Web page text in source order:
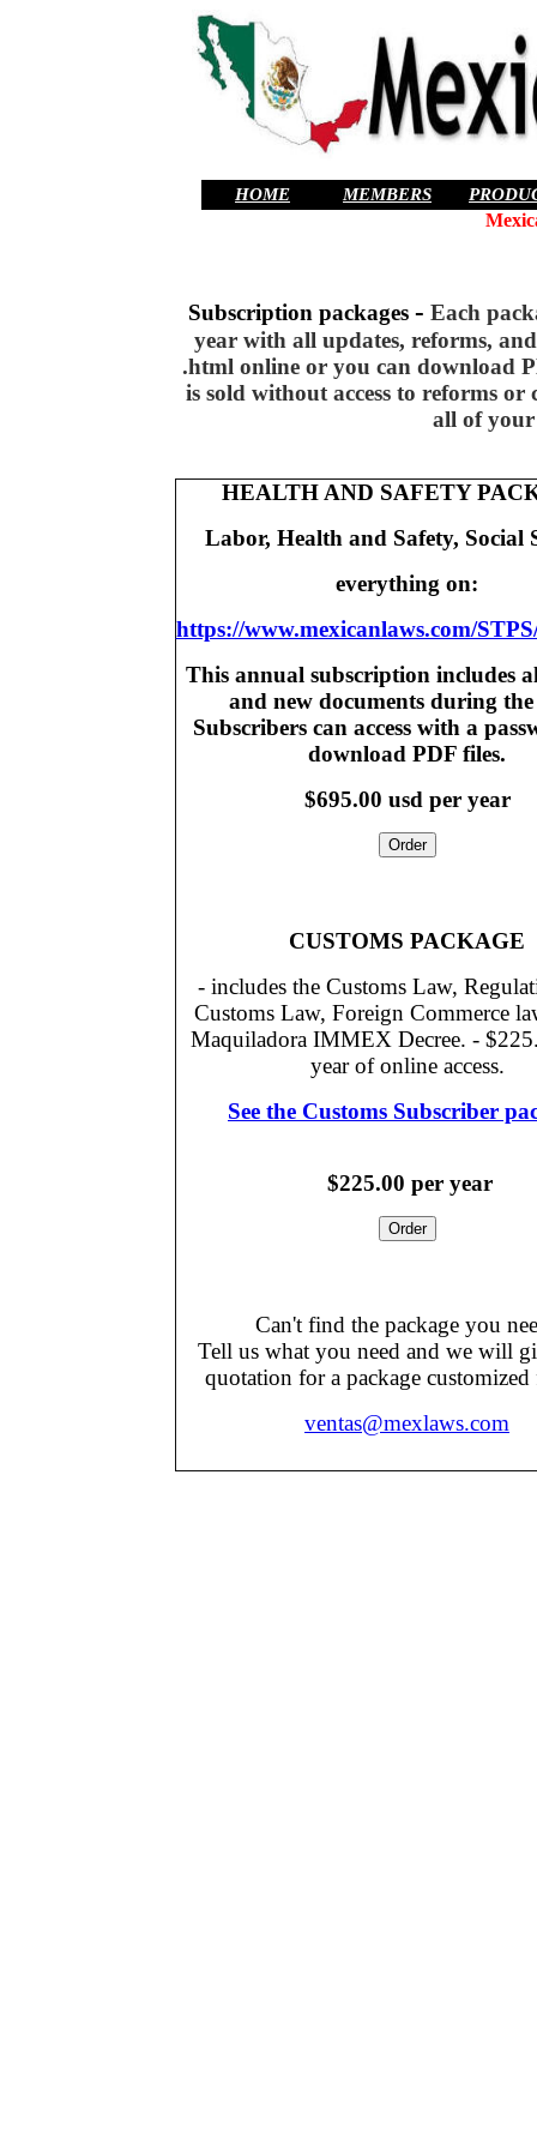
HOME MEMBERS
Subscription packages - Each
year with all updates, reforms,
.html online or you can download
is sold without access to reforms
all of
HEALTH AND SAFETY
Labor, Health and Safety, Social
everything on:
https://www.mexicanlaws.com/
This annual subscription includes
and new documents during the
Subscribers can access with a
download PDF files.
$695.00 usd per year
CUSTOMS PACKAGE
- includes the Customs Law,
Customs Law, Foreign Commerce
Maquiladora IMMEX Decree. -
year of online access.
See the Customs Subscriber
$225.00 per year
Can't find the package you
Tell us what you need and we will
quotation for a package
ventas@mexlaws.com